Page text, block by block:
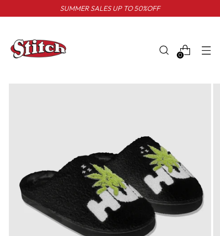
SUMMER SALES UP TO 50%OFF
0